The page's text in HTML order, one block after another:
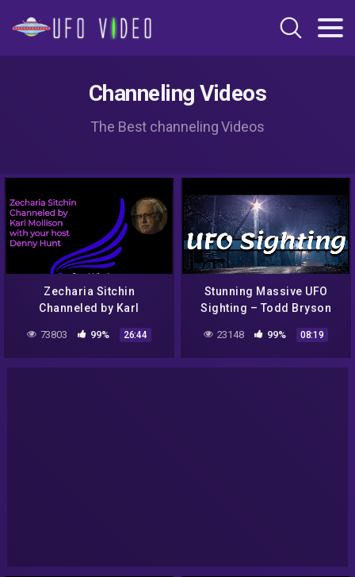
Channeling Videos
The Best channeling Videos
Zecharia Sitchin
Channeled by Karl
73803 99% 26:44
Stunning Massive UFO
Sighting – Todd Bryson
23148 99% 08:19